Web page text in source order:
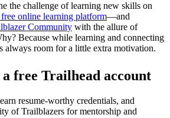
the challenge of learning new skills on
online learning platform—and
Community with the allure of
Because while learning and connecting
always room for a little extra motivation.
free Trailhead account
resume-worthy credentials, and
of Trailblazers for mentorship and